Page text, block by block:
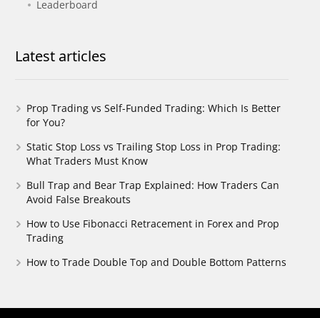
Leaderboard
Latest articles
Prop Trading vs Self-Funded Trading: Which Is Better
for You?
Static Stop Loss vs Trailing Stop Loss in Prop Trading:
What Traders Must Know
Bull Trap and Bear Trap Explained: How Traders Can
Avoid False Breakouts
How to Use Fibonacci Retracement in Forex and Prop
Trading
How to Trade Double Top and Double Bottom Patterns